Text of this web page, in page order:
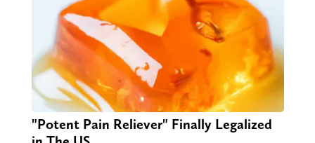
"Potent Pain Reliever" Finally Legalized